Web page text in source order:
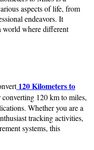
aspects of life, from
endeavors. It
world where different
120 Kilometers to
120 km to miles,
Whether you are a
tracking activities,
systems, this